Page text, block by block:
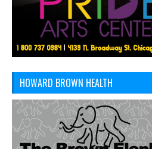
HOWARD BROWN HEALTH